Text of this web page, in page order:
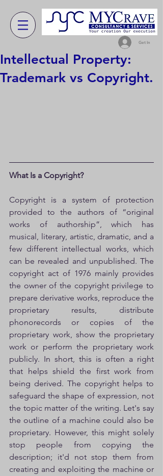
Get In
Intellectual Property:
Trademark vs Copyright.
What Is a Copyright?
Copyright is a system of protection
provided to the authors of “original
works of authorship”, which has
musical, literary, artistic, dramatic, and a
few different intellectual works, which
can be revealed and unpublished. The
copyright act of 1976 mainly provides
the owner of the copyright privilege to
prepare derivative works, reproduce the
proprietary results, distribute
phonorecords or copies of the
proprietary work, show the proprietary
work or perform the proprietary work
publicly. In short, this is often a right
that helps shield the first work from
being derived. The copyright helps to
safeguard the shape of expression, not
the topic matter of the writing. Let's say
the outline of a machine could also be
proprietary. However, this might solely
stop people from copying the
description; it'd not stop them from
creating and exploiting the machine or